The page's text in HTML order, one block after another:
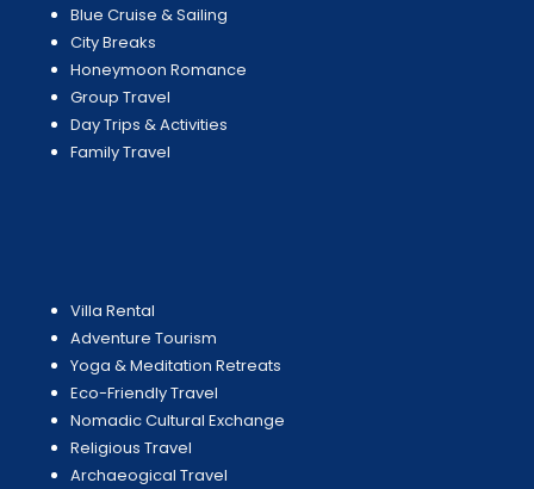
Blue Cruise & Sailing
City Breaks
Honeymoon Romance
Group Travel
Day Trips & Activities
Family Travel
Villa Rental
Adventure Tourism
Yoga & Meditation Retreats
Eco-Friendly Travel
Nomadic Cultural Exchange
Religious Travel
Archaeogical Travel